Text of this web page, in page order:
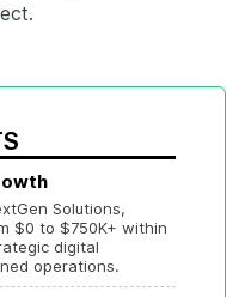
Solutions,
$0 to $750K+ within
digital
operations.